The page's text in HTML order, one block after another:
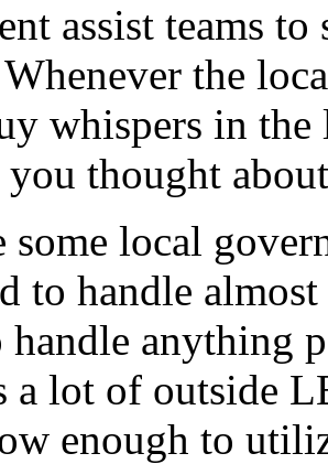
assist teams
the
whispers in the
thought
some local
to handle
handle anything
a lot of outside
enough to